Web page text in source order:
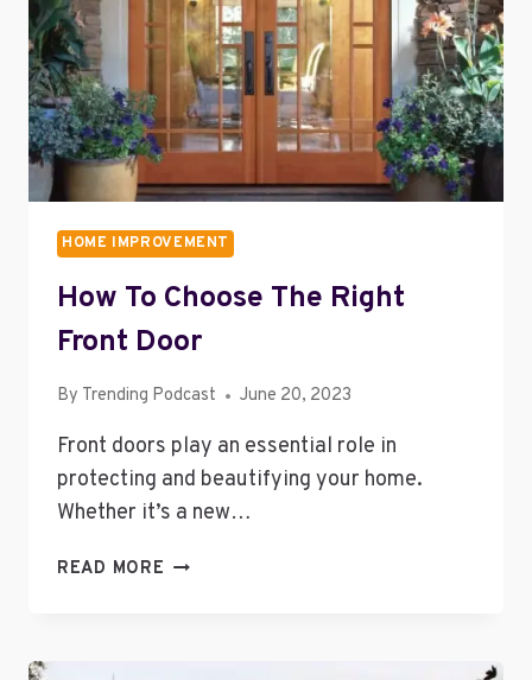
HOME IMPROVEMENT
How To Choose The Right
Front Door
By Trending Podcast June 20, 2023
Front doors play an essential role in
protecting and beautifying your home.
Whether it’s a new…
READ MORE HOW